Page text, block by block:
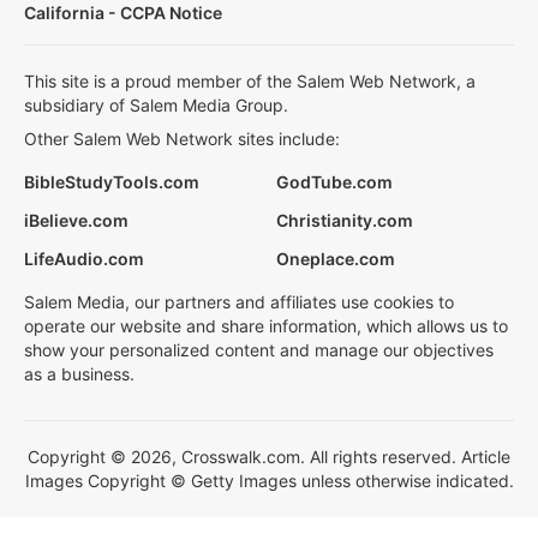
California - CCPA Notice
This site is a proud member of the Salem Web Network, a
subsidiary of Salem Media Group.
Other Salem Web Network sites include:
BibleStudyTools.com
GodTube.com
iBelieve.com
Christianity.com
LifeAudio.com
Oneplace.com
Salem Media, our partners and affiliates use cookies to
operate our website and share information, which allows us to
show your personalized content and manage our objectives
as a business.
Copyright © 2026, Crosswalk.com. All rights reserved. Article
Images Copyright © Getty Images unless otherwise indicated.